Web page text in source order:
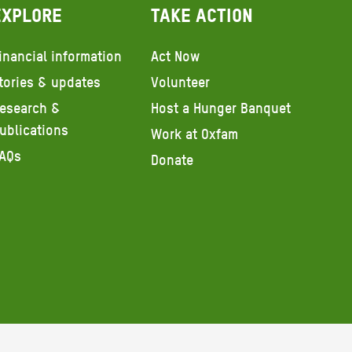
information
& updates
&
Take action
Act Now
Volunteer
Host a Hunger Banquet
Work at Oxfam
Donate